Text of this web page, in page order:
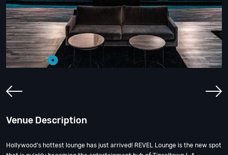
Venue Description
Hollywood’s hottest lounge has just arrived! REVEL Lounge is the new spot